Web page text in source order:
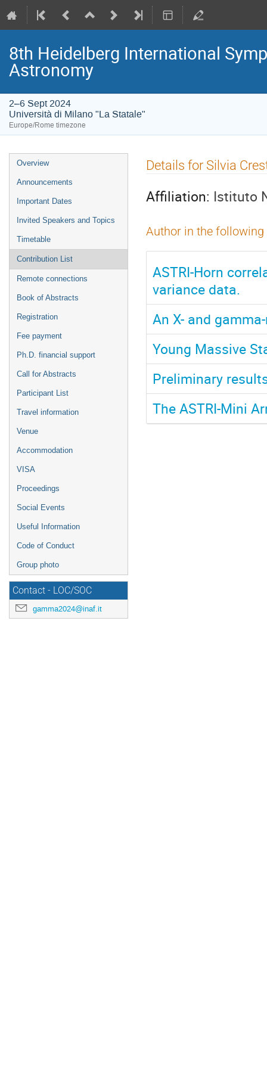
8th Heidelberg International
Astronomy
2–6 Sept 2024
Università di Milano "La Statale"
Europe/Rome timezone
Event
menu
Overview
Announcements
Important Dates
Invited Speakers and Topics
Timetable
Contribution List
Remote connections
Book of Abstracts
Registration
Fee payment
Ph.D. financial support
Call for Abstracts
Participant List
Travel information
Venue
Accommodation
VISA
Proceedings
Social Events
Useful Information
Code of Conduct
Group photo
Contact - LOC/SOC
gamma2024@inaf.it
Details for Silvia
Affiliation: Istituto
Author in the
ASTRI-Horn
variance data.
An X- and
Young Massive
Preliminary
The ASTRI-Mini